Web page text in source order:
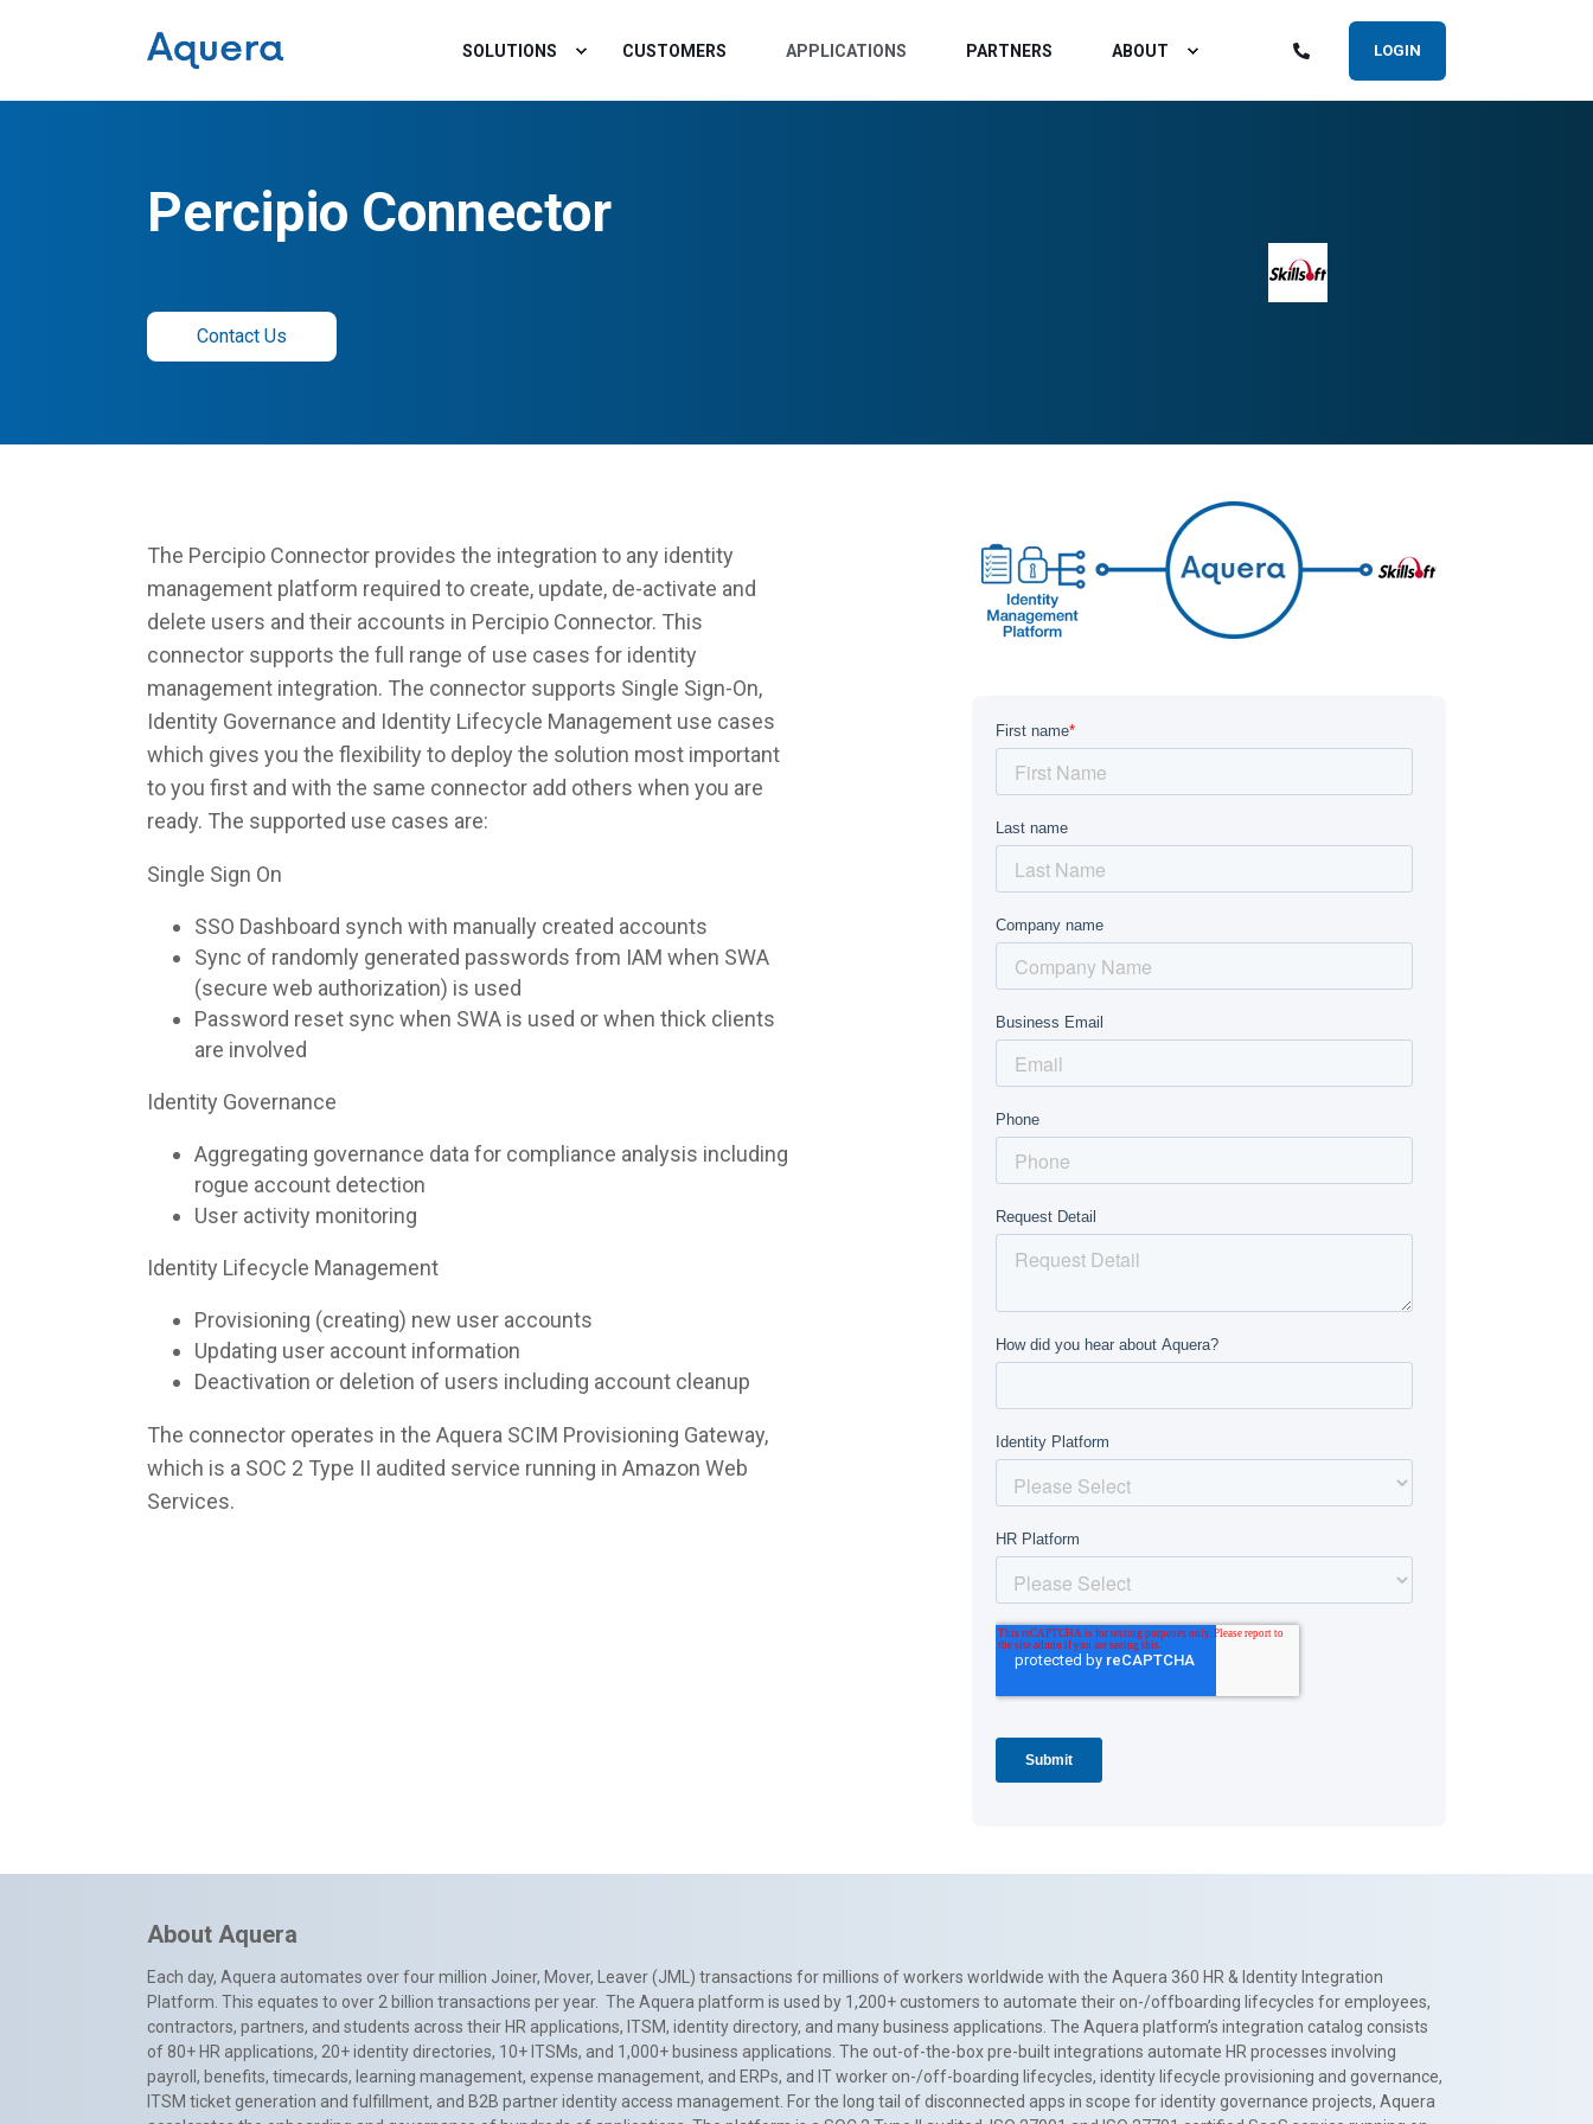
SOLUTIONS CUSTOMERS APPLICATIONS PARTNERS ABOUT LOGIN
Percipio Connector
Contact Us
The Percipio Connector provides the integration to any identity
management platform required to create, update, de-activate and
delete users and their accounts in Percipio Connector. This
connector supports the full range of use cases for identity
management integration. The connector supports Single Sign-On,
Identity Governance and Identity Lifecycle Management use cases
which gives you the flexibility to deploy the solution most important
to you first and with the same connector add others when you are
ready. The supported use cases are:
Single Sign On
SSO Dashboard synch with manually created accounts
Sync of randomly generated passwords from IAM when SWA
(secure web authorization) is used
Password reset sync when SWA is used or when thick clients
are involved
Identity Governance
Aggregating governance data for compliance analysis including
rogue account detection
User activity monitoring
Identity Lifecycle Management
Provisioning (creating) new user accounts
Updating user account information
Deactivation or deletion of users including account cleanup
The connector operates in the Aquera SCIM Provisioning Gateway,
which is a SOC 2 Type II audited service running in Amazon Web
Services.
About Aquera
Each day, Aquera automates over four million Joiner, Mover, Leaver (JML) transactions for millions of workers worldwide with the Aquera 360 HR & Identity Integration
Platform. This equates to over 2 billion transactions per year. The Aquera platform is used by 1,200+ customers to automate their on-/offboarding lifecycles for employees,
contractors, partners, and students across their HR applications, ITSM, identity directory, and many business applications. The Aquera platform’s integration catalog consists
of 80+ HR applications, 20+ identity directories, 10+ ITSMs, and 1,000+ business applications. The out-of-the-box pre-built integrations automate HR processes involving
payroll, benefits, timecards, learning management, expense management, and ERPs, and IT worker on-/off-boarding lifecycles, identity lifecycle provisioning and governance,
ITSM ticket generation and fulfillment, and B2B partner identity access management. For the long tail of disconnected apps in scope for identity governance projects, Aquera